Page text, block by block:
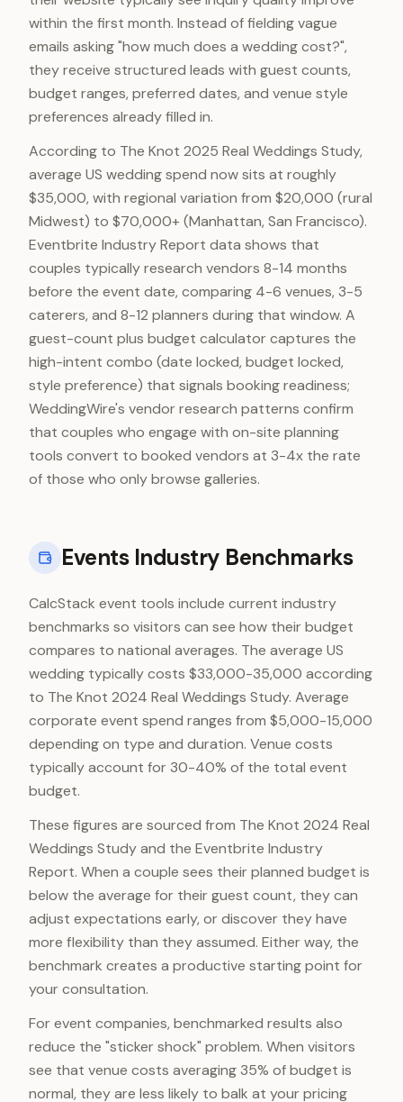
within the first month. Instead of fielding vague
emails asking "how much does a wedding cost?",
they receive structured leads with guest counts,
budget ranges, preferred dates, and venue style
preferences already filled in.
According to The Knot 2025 Real Weddings Study,
average US wedding spend now sits at roughly
$35,000, with regional variation from $20,000 (rural
Midwest) to $70,000+ (Manhattan, San Francisco).
Eventbrite Industry Report data shows that
couples typically research vendors 8-14 months
before the event date, comparing 4-6 venues, 3-5
caterers, and 8-12 planners during that window. A
guest-count plus budget calculator captures the
high-intent combo (date locked, budget locked,
style preference) that signals booking readiness;
WeddingWire's vendor research patterns confirm
that couples who engage with on-site planning
tools convert to booked vendors at 3-4x the rate
of those who only browse galleries.
Events Industry Benchmarks
CalcStack event tools include current industry
benchmarks so visitors can see how their budget
compares to national averages. The average US
wedding typically costs $33,000-35,000 according
to The Knot 2024 Real Weddings Study. Average
corporate event spend ranges from $5,000-15,000
depending on type and duration. Venue costs
typically account for 30-40% of the total event
budget.
These figures are sourced from The Knot 2024 Real
Weddings Study and the Eventbrite Industry
Report. When a couple sees their planned budget is
below the average for their guest count, they can
adjust expectations early, or discover they have
more flexibility than they assumed. Either way, the
benchmark creates a productive starting point for
your consultation.
For event companies, benchmarked results also
reduce the "sticker shock" problem. When visitors
see that venue costs averaging 35% of budget is
normal, they are less likely to balk at your pricing